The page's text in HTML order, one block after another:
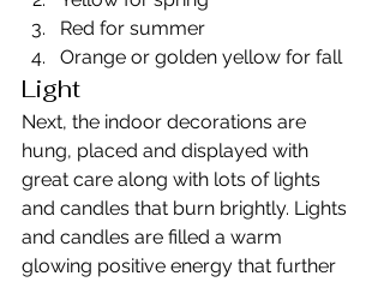
Red for summer
Orange or golden yellow for fall
Light
Next, the indoor decorations are
hung, placed and displayed with
great care along with lots of lights
and candles that burn brightly. Lights
and candles are filled a warm
glowing positive energy that further